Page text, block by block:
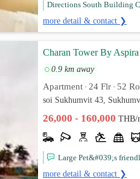
Directions South Building
more detail & contact ❯
Charan Tower By Aspira
0.9 km away
Apartment • 24 Flr • 52
soi Sukhumvit 43,
26,000 - 160,000THB/
Large Pet&#039;s
more detail & contact ❯